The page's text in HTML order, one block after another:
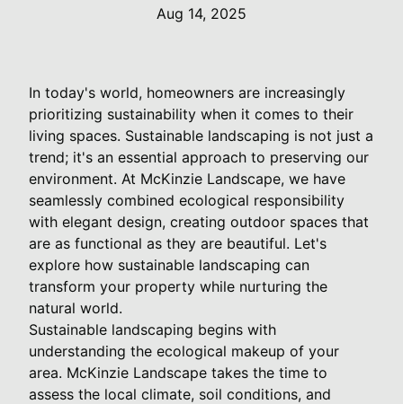
Aug 14, 2025
In today's world, homeowners are increasingly
prioritizing sustainability when it comes to their
living spaces. Sustainable landscaping is not just a
trend; it's an essential approach to preserving our
environment. At McKinzie Landscape, we have
seamlessly combined ecological responsibility
with elegant design, creating outdoor spaces that
are as functional as they are beautiful. Let's
explore how sustainable landscaping can
transform your property while nurturing the
natural world.
Sustainable landscaping begins with
understanding the ecological makeup of your
area. McKinzie Landscape takes the time to
assess the local climate, soil conditions, and